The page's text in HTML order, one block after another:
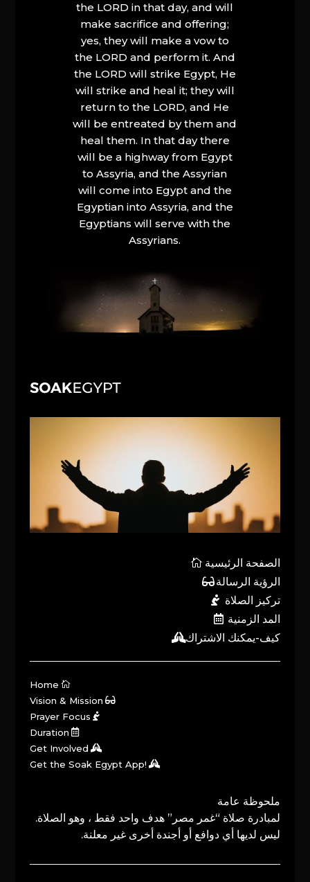
the LORD in that day, and will
make sacrifice and offering;
yes, they will make a vow to
the LORD and perform it. And
the LORD will strike Egypt, He
will strike and heal it; they will
return to the LORD, and He
will be entreated by them and
heal them. In that day there
will be a highway from Egypt
to Assyria, and the Assyrian
will come into Egypt and the
Egyptian into Assyria, and the
Egyptians will serve with the
Assyrians.
الصفحة الرئيسية
الرؤية الرسالة
تركيز الصلاة
المد الزمنية
كيف-يمكنك الاشتراك
Home
Vision & Mission
Prayer Focus
Duration
Get Involved
Get the Soak Egypt App!
ملحوظة عامة
لمبادرة صلاة “غمر مصر” هدف واحد فقط ، وهو الصلاة.
ليس لديها أي دوافع أو أجندة أخرى غير معلنة.